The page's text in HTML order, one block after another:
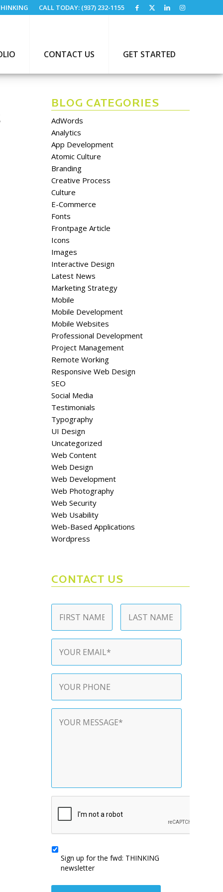
CALL TODAY: (937) 232-1155
CONTACT US GET STARTED
BLOG CATEGORIES
AdWords
Analytics
App Development
Atomic Culture
Branding
Creative Process
Culture
E-Commerce
Fonts
Frontpage Article
Icons
Images
Interactive Design
Latest News
Marketing Strategy
Mobile
Mobile Development
Mobile Websites
Professional Development
Project Management
Remote Working
Responsive Web Design
SEO
Social Media
Testimonials
Typography
UI Design
Uncategorized
Web Content
Web Design
Web Development
Web Photography
Web Security
Web Usability
Web-Based Applications
Wordpress
CONTACT US
Name *
Email
Phone
Contact
Message *
CAPTCHA
Sign
up
for
the
THINKING
Sign up for the fwd: THINKING
newsletter